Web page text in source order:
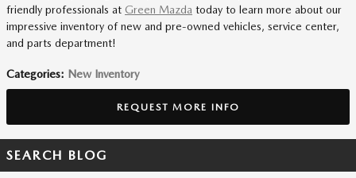
friendly professionals at Green Mazda today to learn more about our
impressive inventory of new and pre-owned vehicles, service center,
and parts department!
Categories: New Inventory
REQUEST MORE INFO
SEARCH BLOG